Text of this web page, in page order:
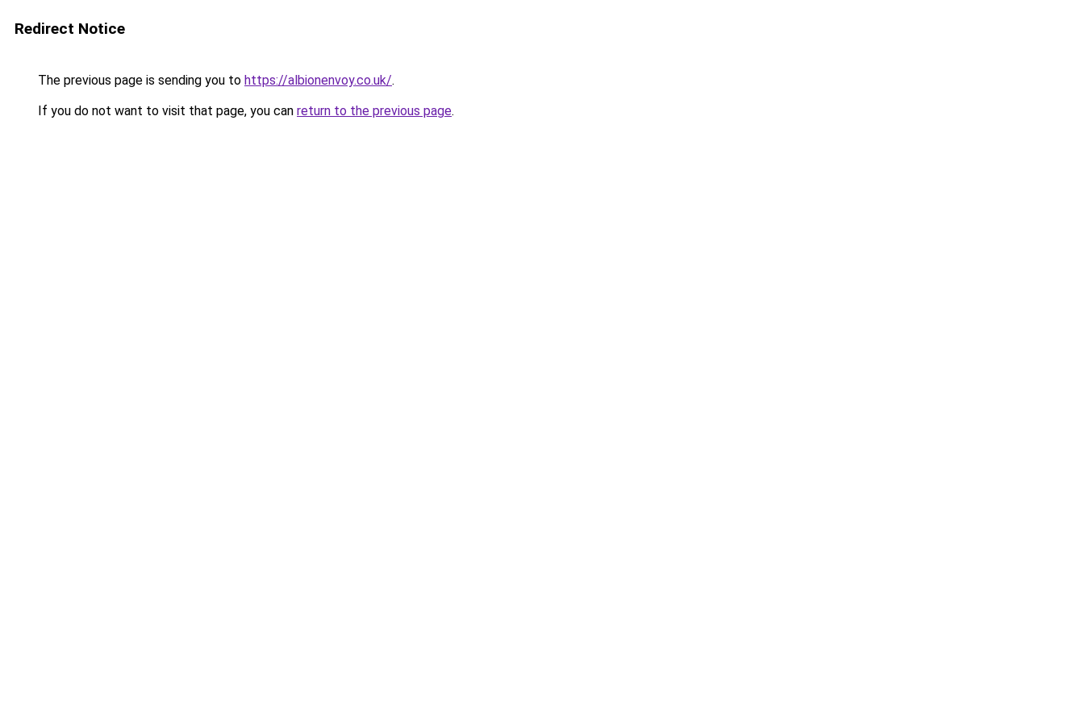
Redirect Notice
The previous page is sending you to https://albionenvoy.co.uk/.
If you do not want to visit that page, you can return to the previous page.